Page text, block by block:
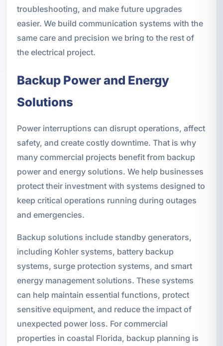
troubleshooting, and make future upgrades
easier. We build communication systems with the
same care and precision we bring to the rest of
the electrical project.
Backup Power and Energy
Solutions
Power interruptions can disrupt operations, affect
safety, and create costly downtime. That is why
many commercial projects benefit from backup
power and energy solutions. We help businesses
protect their investment with systems designed to
keep critical operations running during outages
and emergencies.
Backup solutions include standby generators,
including Kohler systems, battery backup
systems, surge protection systems, and smart
energy management solutions. These systems
can help maintain essential functions, protect
sensitive equipment, and reduce the impact of
unexpected power loss. For commercial
properties in coastal Florida, backup planning is